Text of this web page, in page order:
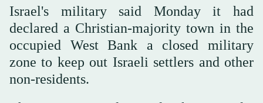
Israel's military said Monday it had
declared a Christian-majority town in the
occupied West Bank a closed military
zone to keep out Israeli settlers and other
non-residents.